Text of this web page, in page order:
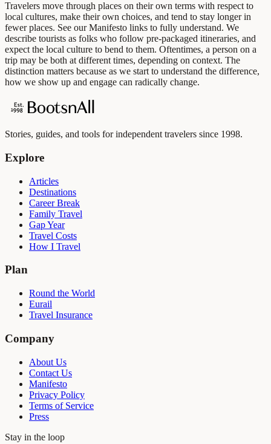
Travelers move through places on their own terms with respect to
local cultures, make their own choices, and tend to stay longer in
fewer places. See our Manifesto links to fully understand. We
describe tourists as folks who follow pre-packaged itineraries, and
expect the local culture to bend to them. Oftentimes, a person on a
trip may be both at different times, depending on context. The
distinction matters because as we start to understand the difference,
how we show up and engage can radically change.
Stories, guides, and tools for independent travelers since 1998.
Explore
Articles
Destinations
Career Break
Family Travel
Gap Year
Travel Costs
How I Travel
Plan
Round the World
Eurail
Travel Insurance
Company
About Us
Contact Us
Manifesto
Privacy Policy
Terms of Service
Press
Stay in the loop